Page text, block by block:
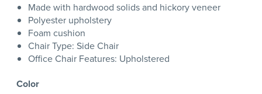
Made with hardwood solids and hickory veneer
Polyester upholstery
Foam cushion
Chair Type: Side Chair
Office Chair Features: Upholstered
Color